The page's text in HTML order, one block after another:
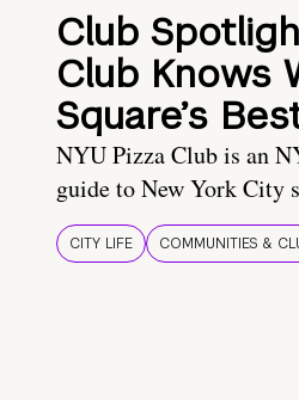
Club
Club Knows
Square’s
NYU Pizza Club is an
guide to New York City
CITY LIFE COMMUNITIES &